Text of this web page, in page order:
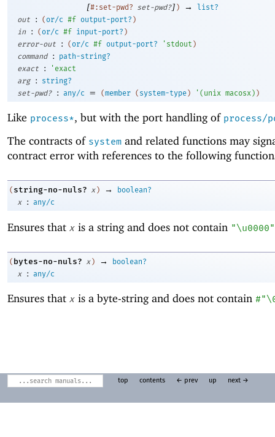
[#:set-pwd? set-pwd?] ) →
list?
out
: (or/c #f output-port? )
in
: ( or/c #f input-port? )
error-out
: (or/c #f output-port? ' stdout )
command
:
path-string?
exact
: ' exact
arg
:
string?
set-pwd?
: any/c = (member ( system-type) ' ( unix macosx) )
Like process*, but with the port handling of process/
The contracts of system and related functions may
contract error with references to the following
( string-no-nuls? x ) →
boolean?
x
: any/c
Ensures that x is a string and does not contain "\u0000"
( bytes-no-nuls? x ) →
boolean?
x
: any/c
Ensures that x is a byte-string and does not contain
top contents ← prev up next →